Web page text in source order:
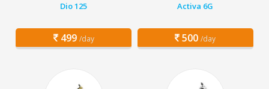
Dio 125
499 /day
Activa 6G
500 /day